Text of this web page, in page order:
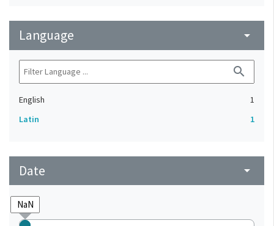
Language arrow_drop_down
search
English
1
Latin
1
Date arrow_drop_down